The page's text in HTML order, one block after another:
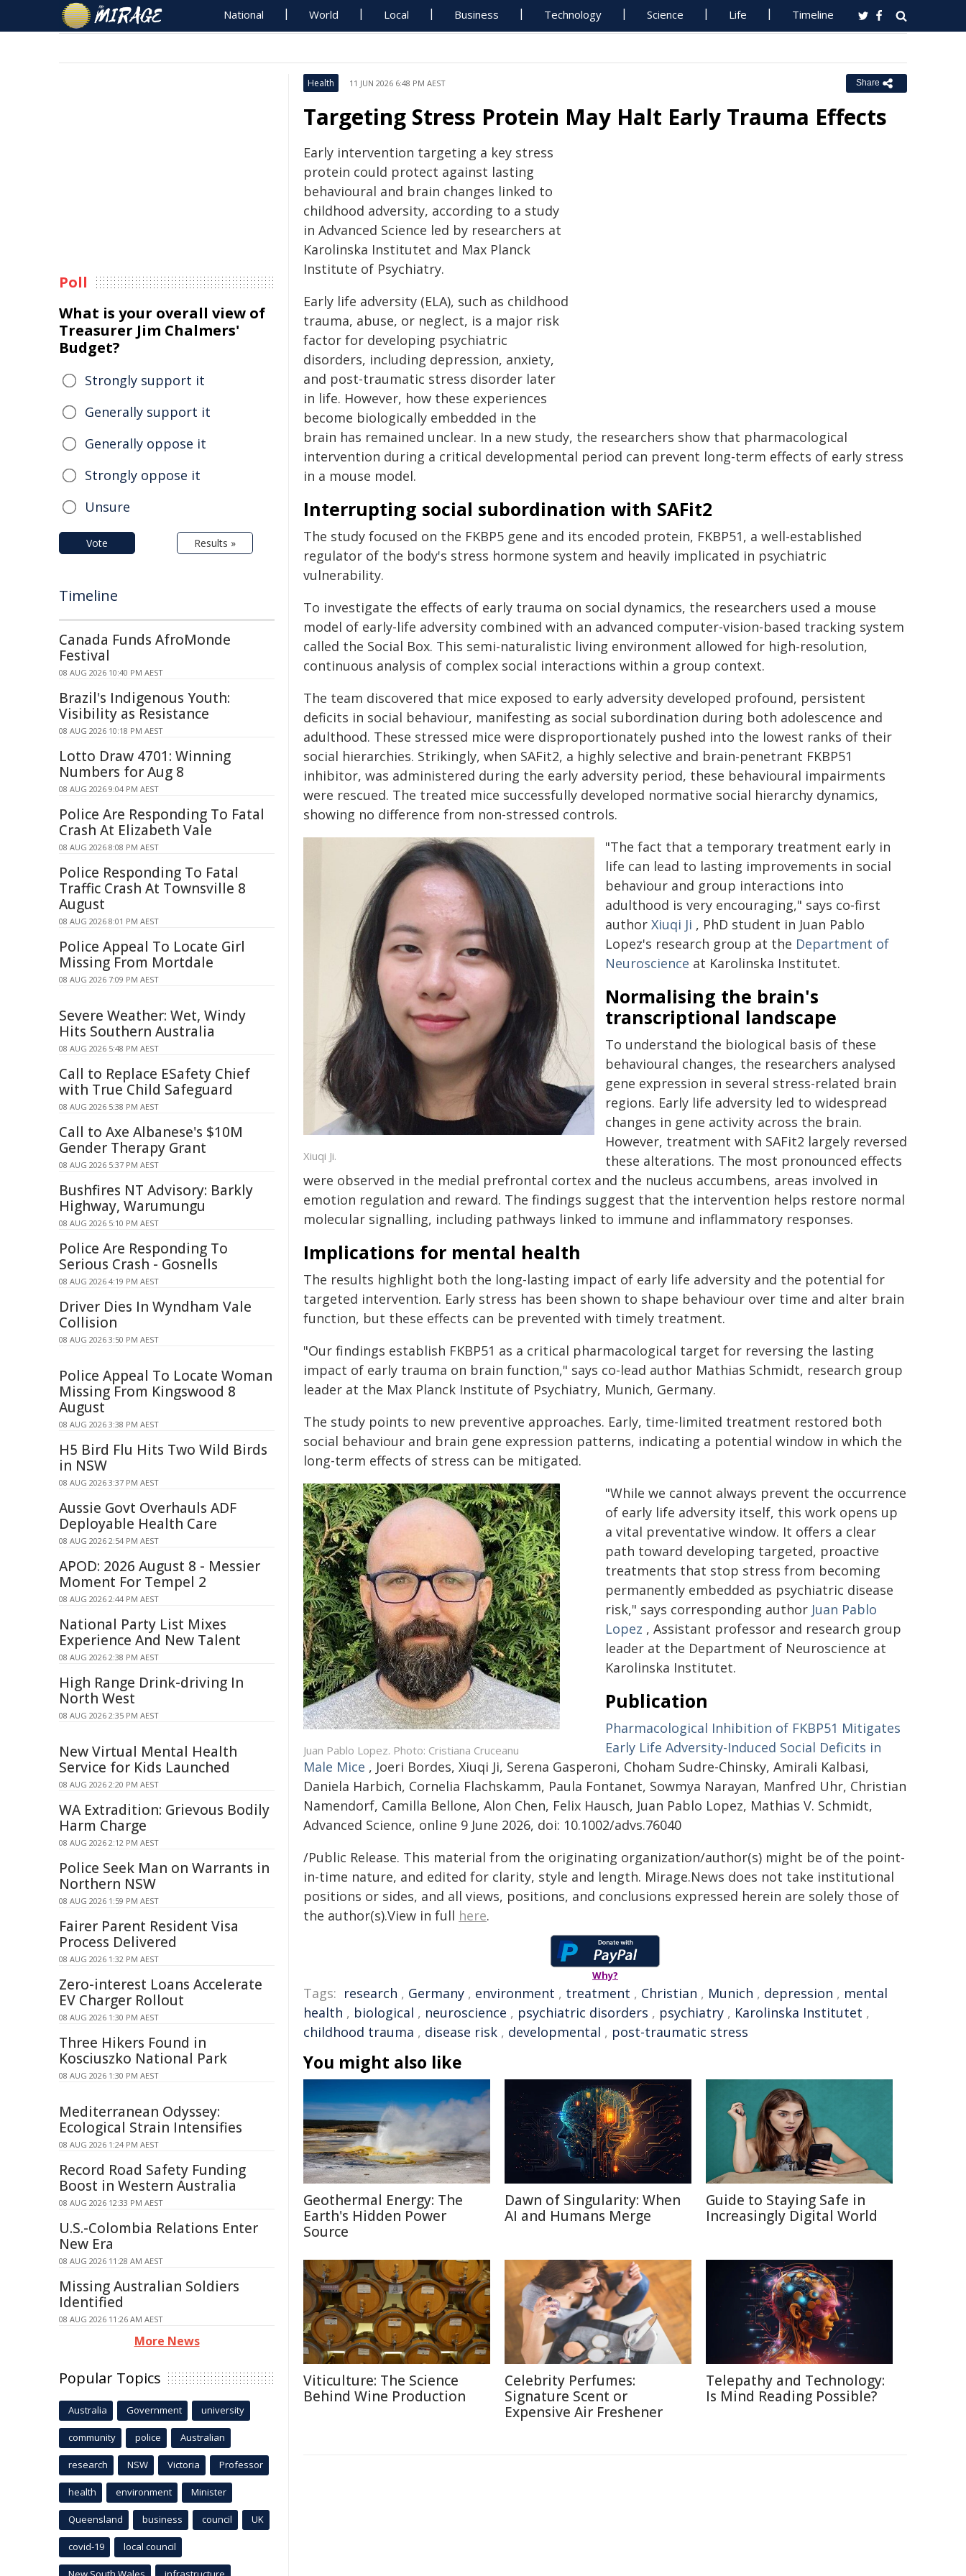
National World Local Business Technology Science Life Timeline
Health 11 JUN 2026 6:48 PM AEST Share
Targeting Stress Protein May Halt Early Trauma Effects
Early intervention targeting a key stress
protein could protect against lasting
behavioural and brain changes linked to
childhood adversity, according to a study
in Advanced Science led by researchers at
Karolinska Institutet and Max Planck
Institute of Psychiatry.
Early life adversity (ELA), such as childhood
trauma, abuse, or neglect, is a major risk
factor for developing psychiatric
disorders, including depression, anxiety,
and post-traumatic stress disorder later
in life. However, how these experiences
become biologically embedded in the
brain has remained unclear. In a new study, the researchers show that pharmacological
intervention during a critical developmental period can prevent long-term effects of early stress
in a mouse model.
Interrupting social subordination with SAFit2
The study focused on the FKBP5 gene and its encoded protein, FKBP51, a well-established
regulator of the body's stress hormone system and heavily implicated in psychiatric
vulnerability.
To investigate the effects of early trauma on social dynamics, the researchers used a mouse
model of early-life adversity combined with an advanced computer-vision-based tracking system
called the Social Box. This semi-naturalistic living environment allowed for high-resolution,
continuous analysis of complex social interactions within a group context.
The team discovered that mice exposed to early adversity developed profound, persistent
deficits in social behaviour, manifesting as social subordination during both adolescence and
adulthood. These stressed mice were disproportionately pushed into the lowest ranks of their
social hierarchies. Strikingly, when SAFit2, a highly selective and brain-penetrant FKBP51
inhibitor, was administered during the early adversity period, these behavioural impairments
were rescued. The treated mice successfully developed normative social hierarchy dynamics,
showing no difference from non-stressed controls.
Xiuqi Ji.
"The fact that a temporary treatment early in
life can lead to lasting improvements in social
behaviour and group interactions into
adulthood is very encouraging," says co‑first
author Xiuqi Ji , PhD student in Juan Pablo
Lopez's research group at the Department of
Neuroscience at Karolinska Institutet.
Normalising the brain's
transcriptional landscape
To understand the biological basis of these
behavioural changes, the researchers analysed
gene expression in several stress-related brain
regions. Early life adversity led to widespread
changes in gene activity across the brain.
However, treatment with SAFit2 largely reversed
these alterations. The most pronounced effects
were observed in the medial prefrontal cortex and the nucleus accumbens, areas involved in
emotion regulation and reward. The findings suggest that the intervention helps restore normal
molecular signalling, including pathways linked to immune and inflammatory responses.
Implications for mental health
The results highlight both the long-lasting impact of early life adversity and the potential for
targeted intervention. Early stress has been shown to shape behaviour over time and alter brain
function, but these effects can be prevented with timely treatment.
"Our findings establish FKBP51 as a critical pharmacological target for reversing the lasting
impact of early trauma on brain function," says co-lead author Mathias Schmidt, research group
leader at the Max Planck Institute of Psychiatry, Munich, Germany.
The study points to new preventive approaches. Early, time-limited treatment restored both
social behaviour and brain gene expression patterns, indicating a potential window in which the
long-term effects of stress can be mitigated.
Juan Pablo Lopez. Photo: Cristiana Cruceanu
"While we cannot always prevent the occurrence
of early life adversity itself, this work opens up
a vital preventative window. It offers a clear
path toward developing targeted, proactive
treatments that stop stress from becoming
permanently embedded as psychiatric disease
risk," says corresponding author Juan Pablo
Lopez , Assistant professor and research group
leader at the Department of Neuroscience at
Karolinska Institutet.
Publication
Pharmacological Inhibition of FKBP51 Mitigates
Early Life Adversity-Induced Social Deficits in
Male Mice , Joeri Bordes, Xiuqi Ji, Serena Gasperoni, Choham Sudre-Chinsky, Amirali Kalbasi,
Daniela Harbich, Cornelia Flachskamm, Paula Fontanet, Sowmya Narayan, Manfred Uhr, Christian
Namendorf, Camilla Bellone, Alon Chen, Felix Hausch, Juan Pablo Lopez, Mathias V. Schmidt,
Advanced Science, online 9 June 2026, doi: 10.1002/advs.76040
/Public Release. This material from the originating organization/author(s) might be of the point-
in-time nature, and edited for clarity, style and length. Mirage.News does not take institutional
positions or sides, and all views, positions, and conclusions expressed herein are solely those of
the author(s).View in full here.
Why?
Tags: research , Germany , environment , treatment , Christian , Munich , depression , mental
health , biological , neuroscience , psychiatric disorders , psychiatry , Karolinska Institutet ,
childhood trauma , disease risk , developmental , post-traumatic stress
You might also like
Geothermal Energy: The
Earth's Hidden Power
Source
Dawn of Singularity: When
AI and Humans Merge
Guide to Staying Safe in
Increasingly Digital World
Viticulture: The Science
Behind Wine Production
Celebrity Perfumes:
Signature Scent or
Expensive Air Freshener
Telepathy and Technology:
Is Mind Reading Possible?
Poll
What is your overall view of
Treasurer Jim Chalmers'
Budget?
Strongly support it
Generally support it
Generally oppose it
Strongly oppose it
Unsure
Vote Results »
Timeline
Canada Funds AfroMonde
Festival
08 AUG 2026 10:40 PM AEST
Brazil's Indigenous Youth:
Visibility as Resistance
08 AUG 2026 10:18 PM AEST
Lotto Draw 4701: Winning
Numbers for Aug 8
08 AUG 2026 9:04 PM AEST
Police Are Responding To Fatal
Crash At Elizabeth Vale
08 AUG 2026 8:08 PM AEST
Police Responding To Fatal
Traffic Crash At Townsville 8
August
08 AUG 2026 8:01 PM AEST
Police Appeal To Locate Girl
Missing From Mortdale
08 AUG 2026 7:09 PM AEST
Severe Weather: Wet, Windy
Hits Southern Australia
08 AUG 2026 5:48 PM AEST
Call to Replace ESafety Chief
with True Child Safeguard
08 AUG 2026 5:38 PM AEST
Call to Axe Albanese's $10M
Gender Therapy Grant
08 AUG 2026 5:37 PM AEST
Bushfires NT Advisory: Barkly
Highway, Warumungu
08 AUG 2026 5:10 PM AEST
Police Are Responding To
Serious Crash - Gosnells
08 AUG 2026 4:19 PM AEST
Driver Dies In Wyndham Vale
Collision
08 AUG 2026 3:50 PM AEST
Police Appeal To Locate Woman
Missing From Kingswood 8
August
08 AUG 2026 3:38 PM AEST
H5 Bird Flu Hits Two Wild Birds
in NSW
08 AUG 2026 3:37 PM AEST
Aussie Govt Overhauls ADF
Deployable Health Care
08 AUG 2026 2:54 PM AEST
APOD: 2026 August 8 - Messier
Moment For Tempel 2
08 AUG 2026 2:44 PM AEST
National Party List Mixes
Experience And New Talent
08 AUG 2026 2:38 PM AEST
High Range Drink-driving In
North West
08 AUG 2026 2:35 PM AEST
New Virtual Mental Health
Service for Kids Launched
08 AUG 2026 2:20 PM AEST
WA Extradition: Grievous Bodily
Harm Charge
08 AUG 2026 2:12 PM AEST
Police Seek Man on Warrants in
Northern NSW
08 AUG 2026 1:59 PM AEST
Fairer Parent Resident Visa
Process Delivered
08 AUG 2026 1:32 PM AEST
Zero-interest Loans Accelerate
EV Charger Rollout
08 AUG 2026 1:30 PM AEST
Three Hikers Found in
Kosciuszko National Park
08 AUG 2026 1:30 PM AEST
Mediterranean Odyssey:
Ecological Strain Intensifies
08 AUG 2026 1:24 PM AEST
Record Road Safety Funding
Boost in Western Australia
08 AUG 2026 12:33 PM AEST
U.S.-Colombia Relations Enter
New Era
08 AUG 2026 11:28 AM AEST
Missing Australian Soldiers
Identified
08 AUG 2026 11:26 AM AEST
More News
Popular Topics
Australia Government university
community police Australian
research NSW Victoria Professor
health environment Minister
Queensland business council UK
covid-19 local council